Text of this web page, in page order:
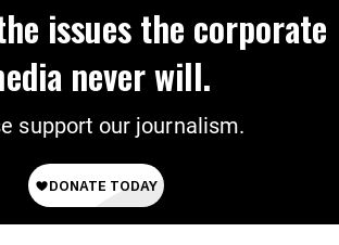
issues the corporate
never will.
support our journalism.